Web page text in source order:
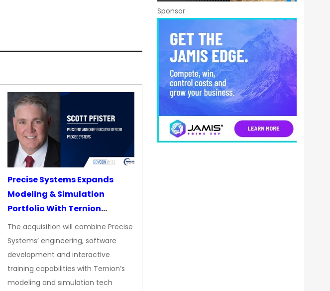
Precise Systems Expands
Modeling & Simulation
Portfolio With Ternion
Acquisition
The acquisition will combine Precise
Systems’ engineering, software
development and interactive
training capabilities with Ternion’s
modeling and simulation tech
Sponsor